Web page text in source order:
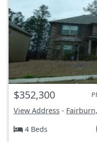
$352,300
View Address -
4 Beds